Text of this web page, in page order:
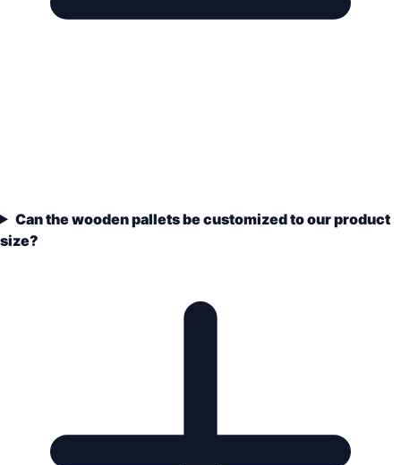
Can the wooden pallets be customized to our product
size?